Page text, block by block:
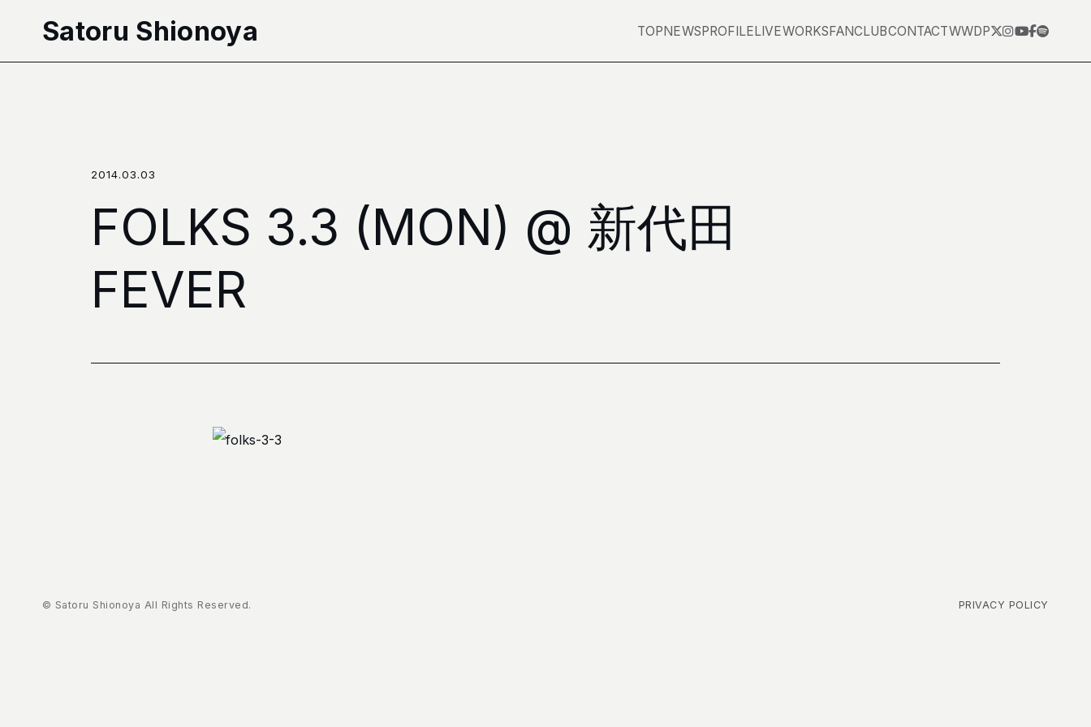
Satoru Shionoya TOPNEWSPROFILELIVEWORKSFANCLUBCONTACTWWDP
2014.03.03
FOLKS 3.3 (MON) @ 新代田
FEVER
© Satoru Shionoya All Rights Reserved. PRIVACY POLICY